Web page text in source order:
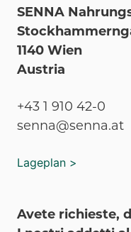
SENNA
1140 Wien
Austria
+43 1 910 42-0
senna@senna.at
Lageplan >
Avete richieste,